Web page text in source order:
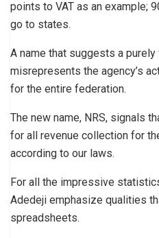
points to VAT as an example;
go to states.
A name that suggests a
misrepresents the agency’s
for the entire federation.
The new name, NRS, signals
for all revenue collection for
according to our laws.
For all the impressive
Adedeji emphasize qualities
spreadsheets.